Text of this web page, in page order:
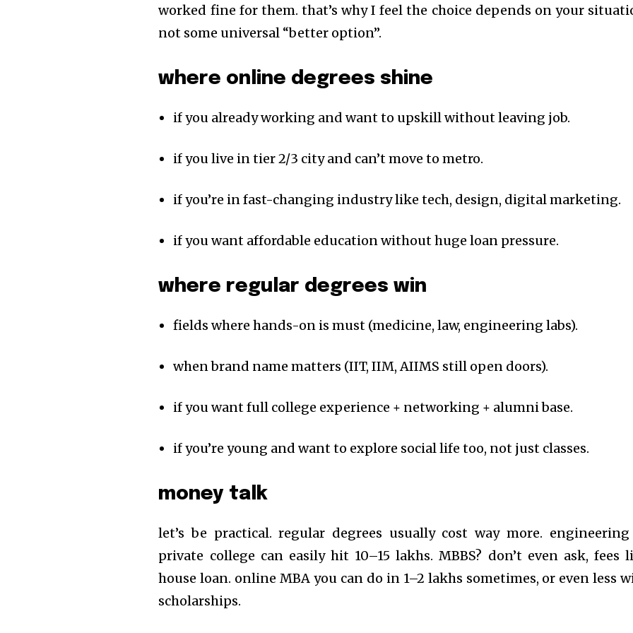
worked fine for them. that’s why I feel the choice depends on your
not some universal “better option”.
where online degrees shine
if you already working and want to upskill without leaving job.
if you live in tier 2/3 city and can’t move to metro.
if you’re in fast-changing industry like tech, design, digital marketing.
if you want affordable education without huge loan pressure.
where regular degrees win
fields where hands-on is must (medicine, law, engineering labs).
when brand name matters (IIT, IIM, AIIMS still open doors).
if you want full college experience + networking + alumni base.
if you’re young and want to explore social life too, not just classes.
money talk
let’s be practical. regular degrees usually cost way more.
private college can easily hit 10–15 lakhs. MBBS? don’t even ask, fees
house loan. online MBA you can do in 1–2 lakhs sometimes, or even less
scholarships.